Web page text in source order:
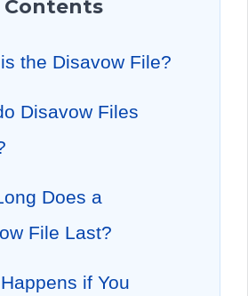
Contents
the Disavow File?
Disavow Files
Does a
File Last?
if You